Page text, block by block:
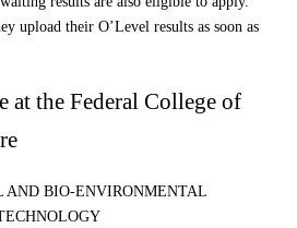
upload their O’Level results as soon as
at the Federal College of
AND BIO-ENVIRONMENTAL